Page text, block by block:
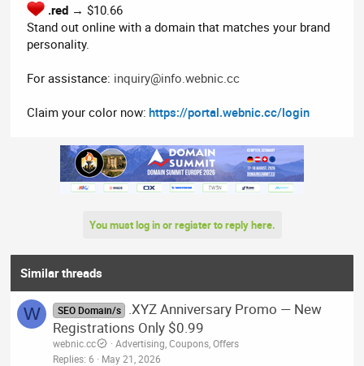
.red → $10.66
Stand out online with a domain that matches your brand
personality.
For assistance: inquiry@info.webnic.cc
Claim your color now:https://portal.webnic.cc/login
You must log in or register to reply here.
Similar threads
W SEO Domain/s
.XYZ Anniversary Promo — New
Registrations Only $0.99
webnic.cc
Advertising, Coupons, Offers
Replies 6 May 21, 2026